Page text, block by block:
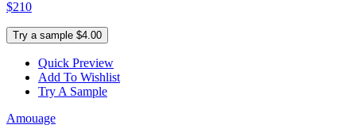
$210
Try a sample $4.00
Quick Preview
Add To Wishlist
Try A Sample
Amouage